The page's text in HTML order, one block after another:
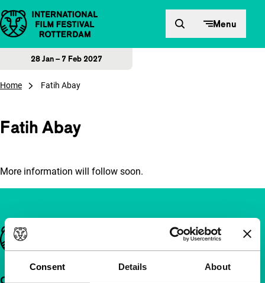
Consent Details About
Skip to content Menu
28 Jan – 7 Feb 2027
Home Fatih Abay
Fatih Abay
More information will follow soon.
Important links
Quick links